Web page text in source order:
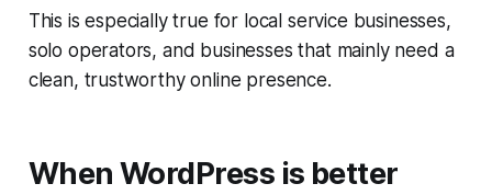
This is especially true for local service businesses,
solo operators, and businesses that mainly need a
clean, trustworthy online presence.
When WordPress is better